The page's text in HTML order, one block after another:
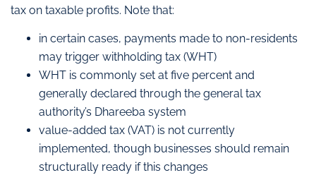
tax on taxable profits. Note that:
in certain cases, payments made to non-residents
may trigger withholding tax (WHT)
WHT is commonly set at five percent and
generally declared through the general tax
authority’s Dhareeba system
value-added tax (VAT) is not currently
implemented, though businesses should remain
structurally ready if this changes